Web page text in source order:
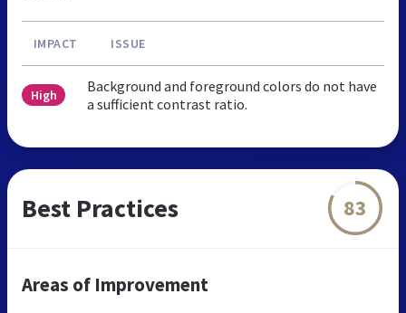
IMPACT ISSUE
High
Background and foreground colors do not have
a sufficient contrast ratio.
Best Practices 83
Areas of Improvement